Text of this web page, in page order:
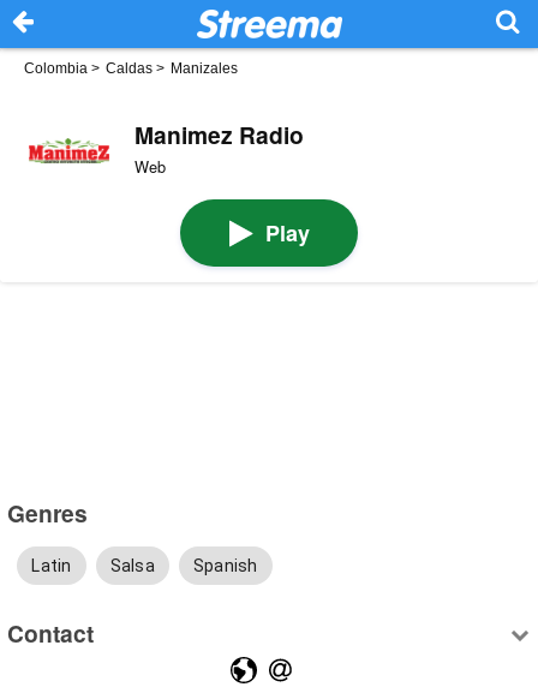
Colombia > Caldas > Manizales
Manimez Radio
Web
Play
Genres
Latin Salsa Spanish
Contact